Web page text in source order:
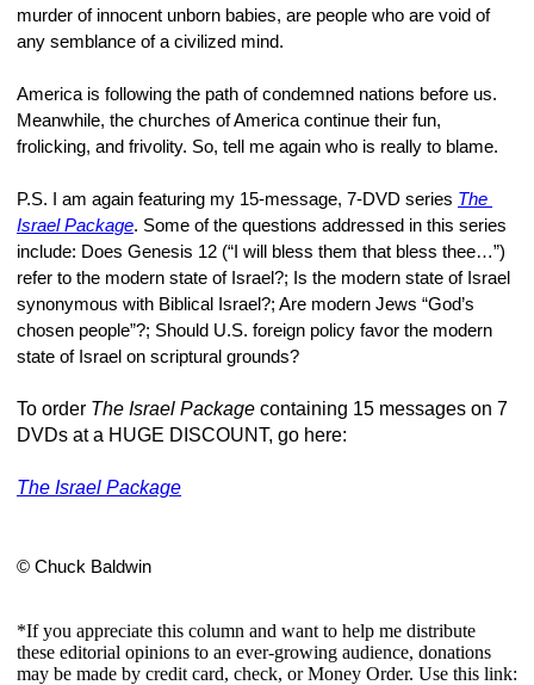
murder of innocent unborn babies, are people who are void of
any semblance of a civilized mind.
America is following the path of condemned nations before us.
Meanwhile, the churches of America continue their fun,
frolicking, and frivolity. So, tell me again who is really to blame.
P.S. I am again featuring my 15-message, 7-DVD series The
Israel Package. Some of the questions addressed in this series
include: Does Genesis 12 (“I will bless them that bless thee…”)
refer to the modern state of Israel?; Is the modern state of Israel
synonymous with Biblical Israel?; Are modern Jews “God’s
chosen people”?; Should U.S. foreign policy favor the modern
state of Israel on scriptural grounds?
To order The Israel Package containing 15 messages on 7
DVDs at a HUGE DISCOUNT, go here:
The Israel Package
© Chuck Baldwin
*If you appreciate this column and want to help me distribute
these editorial opinions to an ever-growing audience, donations
may be made by credit card, check, or Money Order. Use this link: